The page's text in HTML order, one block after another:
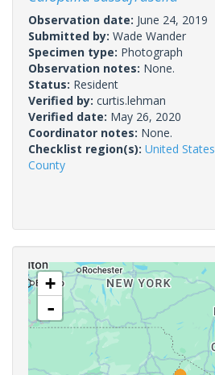
Observation date: June 24, 2019
Submitted by: Wade Wander
Specimen type: Photograph
Observation notes: None.
Status: Resident
Verified by: curtis.lehman
Verified date: May 26, 2020
Coordinator notes: None.
Checklist region(s): United States
County
+
-